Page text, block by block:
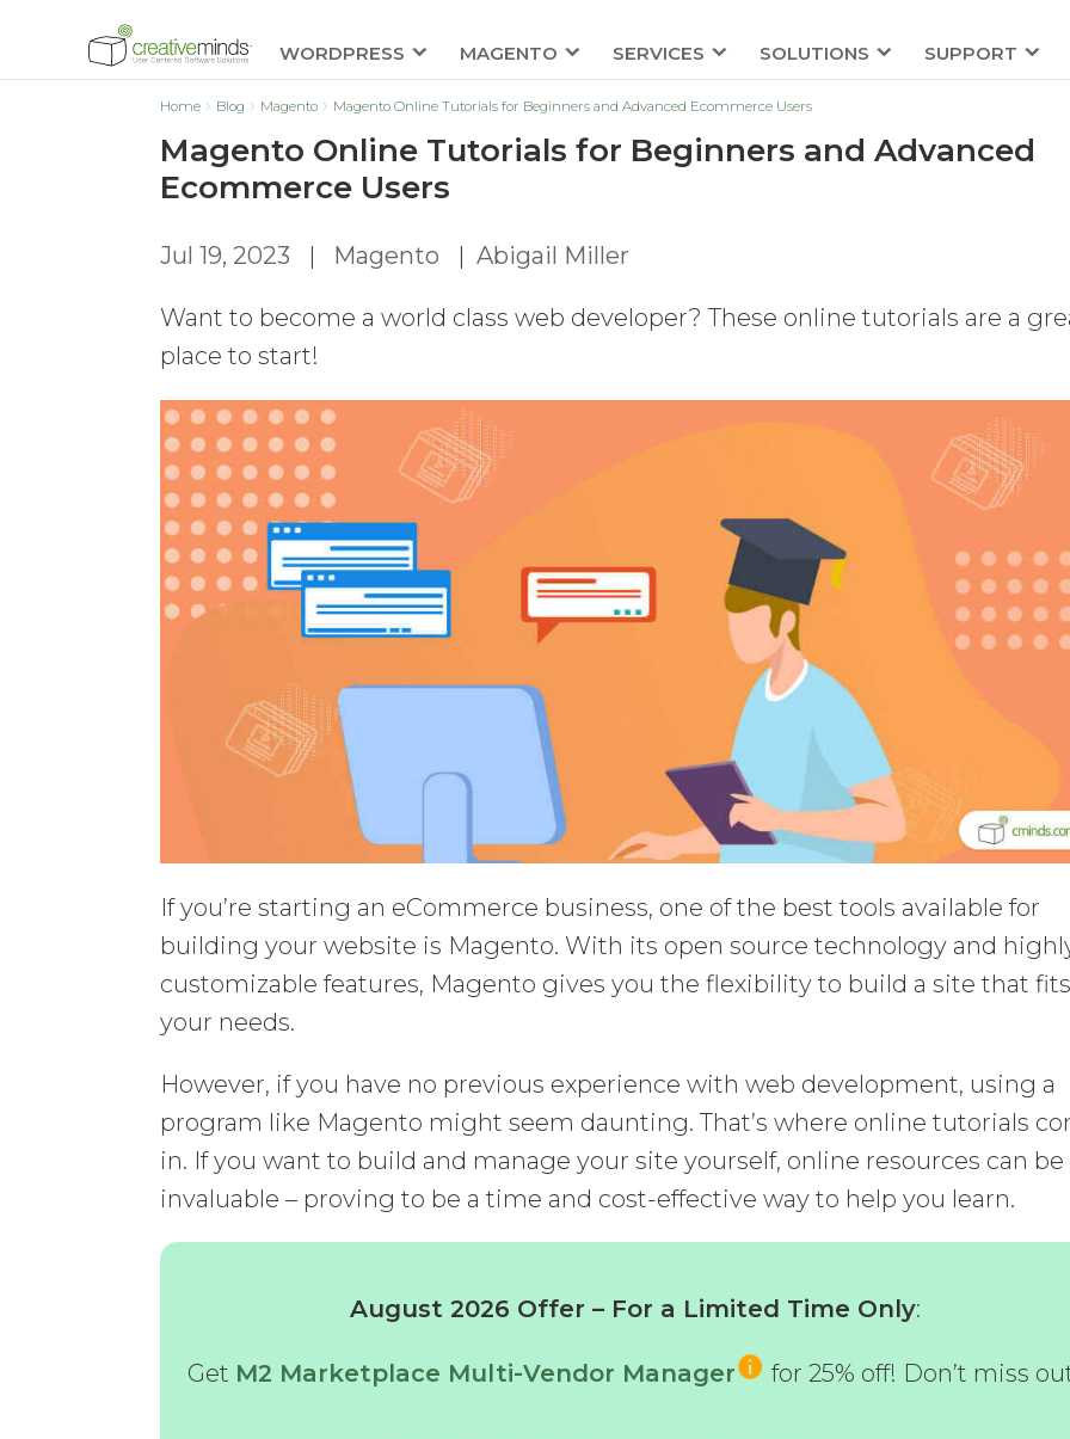
WORDPRESS MAGENTO SERVICES SOLUTIONS SUPPORT
Home Blog Magento Magento Online Tutorials for Beginners and Advanced Ecommerce Users
Magento Online Tutorials for Beginners and Advanced
Ecommerce Users
Jul 19, 2023 | Magento |Abigail Miller
Want to become a world class web developer? These online tutorials are a
place to start!
If you’re starting an eCommerce business, one of the best tools available for
building your website is Magento. With its open source technology and
customizable features, Magento gives you the flexibility to build a site that
your needs.
However, if you have no previous experience with web development, using a
program like Magento might seem daunting. That’s where online tutorials
in. If you want to build and manage your site yourself, online resources can be
invaluable – proving to be a time and cost-effective way to help you learn.
August 2026 Offer – For a Limited Time Only:
Get M2 Marketplace Multi-Vendor Manager for 25% off! Don’t miss